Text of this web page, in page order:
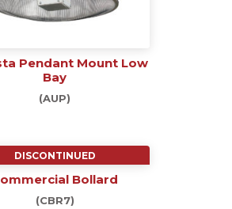
Pendant Mount Low
Bay
(AUP)
DISCONTINUED
Bollard
(CBR7)